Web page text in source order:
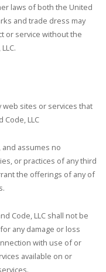
laws of both the United
and trade dress may
or service without the
web sites or services that
LLC
and assumes no
or practices of any third
the offerings of any of
Code, LLC shall not be
any damage or loss
with use of or
available on or